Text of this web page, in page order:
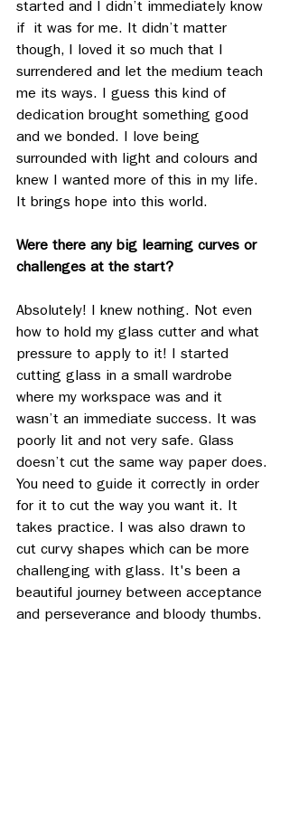
started and I didn’t immediately know
if  it was for me. It didn’t matter
though, I loved it so much that I
surrendered and let the medium teach
me its ways. I guess this kind of
dedication brought something good
and we bonded. I love being
surrounded with light and colours and
knew I wanted more of this in my life.
It brings hope into this world.
Were there any big learning curves or
challenges at the start?
Absolutely! I knew nothing. Not even
how to hold my glass cutter and what
pressure to apply to it! I started
cutting glass in a small wardrobe
where my workspace was and it
wasn’t an immediate success. It was
poorly lit and not very safe. Glass
doesn’t cut the same way paper does.
You need to guide it correctly in order
for it to cut the way you want it. It
takes practice. I was also drawn to
cut curvy shapes which can be more
challenging with glass. It's been a
beautiful journey between acceptance
and perseverance and bloody thumbs.